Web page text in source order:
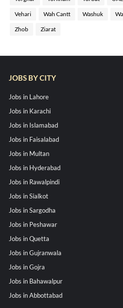
Vehari Wah Cantt Washuk
Zhob Ziarat
JOBS BY CITY
Jobs in Lahore
Jobs in Karachi
Jobs in Islamabad
Jobs in Faisalabad
Jobs in Multan
Jobs in Hyderabad
Jobs in Rawalpindi
Jobs in Sialkot
Jobs in Sargodha
Jobs in Peshawar
Jobs in Quetta
Jobs in Gujranwala
Jobs in Gojra
Jobs in Bahawalpur
Jobs in Abbottabad